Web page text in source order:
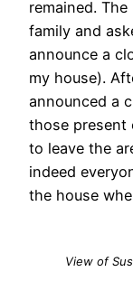
remained.
family and
announce a
my house).
announced a
those present
to leave the
indeed
the house
View of